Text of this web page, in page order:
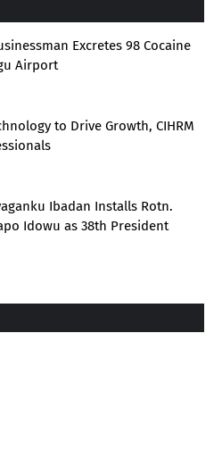
Excretes 98 Cocaine
Airport
to Drive Growth, CIHRM
Ibadan Installs Rotn.
Idowu as 38th President